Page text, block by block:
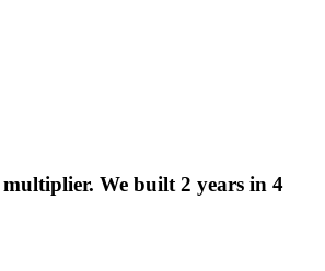
multiplier. We built 2 years in 4